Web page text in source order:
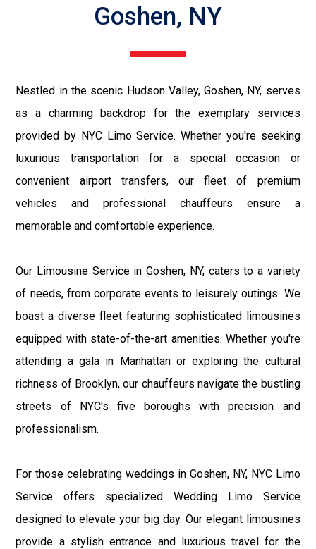
Goshen, NY
Nestled in the scenic Hudson Valley, Goshen, NY, serves
as a charming backdrop for the exemplary services
provided by NYC Limo Service. Whether you're seeking
luxurious transportation for a special occasion or
convenient airport transfers, our fleet of premium
vehicles and professional chauffeurs ensure a
memorable and comfortable experience.
Our Limousine Service in Goshen, NY, caters to a variety
of needs, from corporate events to leisurely outings. We
boast a diverse fleet featuring sophisticated limousines
equipped with state-of-the-art amenities. Whether you're
attending a gala in Manhattan or exploring the cultural
richness of Brooklyn, our chauffeurs navigate the bustling
streets of NYC's five boroughs with precision and
professionalism.
For those celebrating weddings in Goshen, NY, NYC Limo
Service offers specialized Wedding Limo Service
designed to elevate your big day. Our elegant limousines
provide a stylish entrance and luxurious travel for the